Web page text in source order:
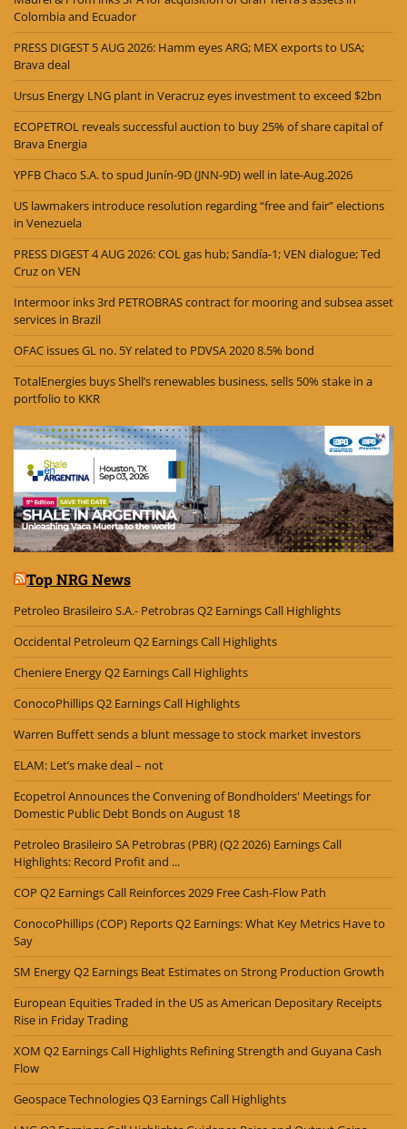
Colombia and Ecuador
PRESS DIGEST 5 AUG 2026: Hamm eyes ARG; MEX exports to USA;
Brava deal
Ursus Energy LNG plant in Veracruz eyes investment to exceed $2bn
ECOPETROL reveals successful auction to buy 25% of share capital of
Brava Energia
YPFB Chaco S.A. to spud Junín-9D (JNN-9D) well in late-Aug.2026
US lawmakers introduce resolution regarding “free and fair” elections
in Venezuela
PRESS DIGEST 4 AUG 2026: COL gas hub; Sandía-1; VEN dialogue; Ted
Cruz on VEN
Intermoor inks 3rd PETROBRAS contract for mooring and subsea asset
services in Brazil
OFAC issues GL no. 5Y related to PDVSA 2020 8.5% bond
TotalEnergies buys Shell’s renewables business, sells 50% stake in a
portfolio to KKR
Top NRG News
Petroleo Brasileiro S.A.- Petrobras Q2 Earnings Call Highlights
Occidental Petroleum Q2 Earnings Call Highlights
Cheniere Energy Q2 Earnings Call Highlights
ConocoPhillips Q2 Earnings Call Highlights
Warren Buffett sends a blunt message to stock market investors
ELAM: Let’s make deal – not
Ecopetrol Announces the Convening of Bondholders' Meetings for
Domestic Public Debt Bonds on August 18
Petroleo Brasileiro SA Petrobras (PBR) (Q2 2026) Earnings Call
Highlights: Record Profit and ...
COP Q2 Earnings Call Reinforces 2029 Free Cash-Flow Path
ConocoPhillips (COP) Reports Q2 Earnings: What Key Metrics Have to
Say
SM Energy Q2 Earnings Beat Estimates on Strong Production Growth
European Equities Traded in the US as American Depositary Receipts
Rise in Friday Trading
XOM Q2 Earnings Call Highlights Refining Strength and Guyana Cash
Flow
Geospace Technologies Q3 Earnings Call Highlights